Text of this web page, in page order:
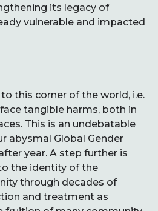
its legacy of
vulnerable and impacted
this corner of the world, i.e.
tangible harms, both in
This is an undebatable
abysmal Global Gender
year. A step further is
the identity of the
through decades of
and treatment as